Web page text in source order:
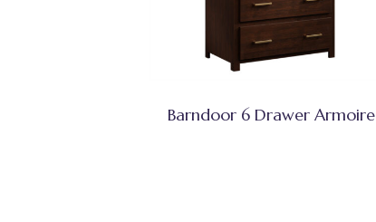
Barndoor 6 Drawer Armoire